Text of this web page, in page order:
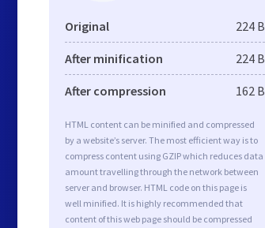
Original 224 B
After minification 224 B
After compression 162 B
HTML content can be minified and compressed
by a website’s server. The most efficient way is to
compress content using GZIP which reduces data
amount travelling through the network between
server and browser. HTML code on this page is
well minified. It is highly recommended that
content of this web page should be compressed